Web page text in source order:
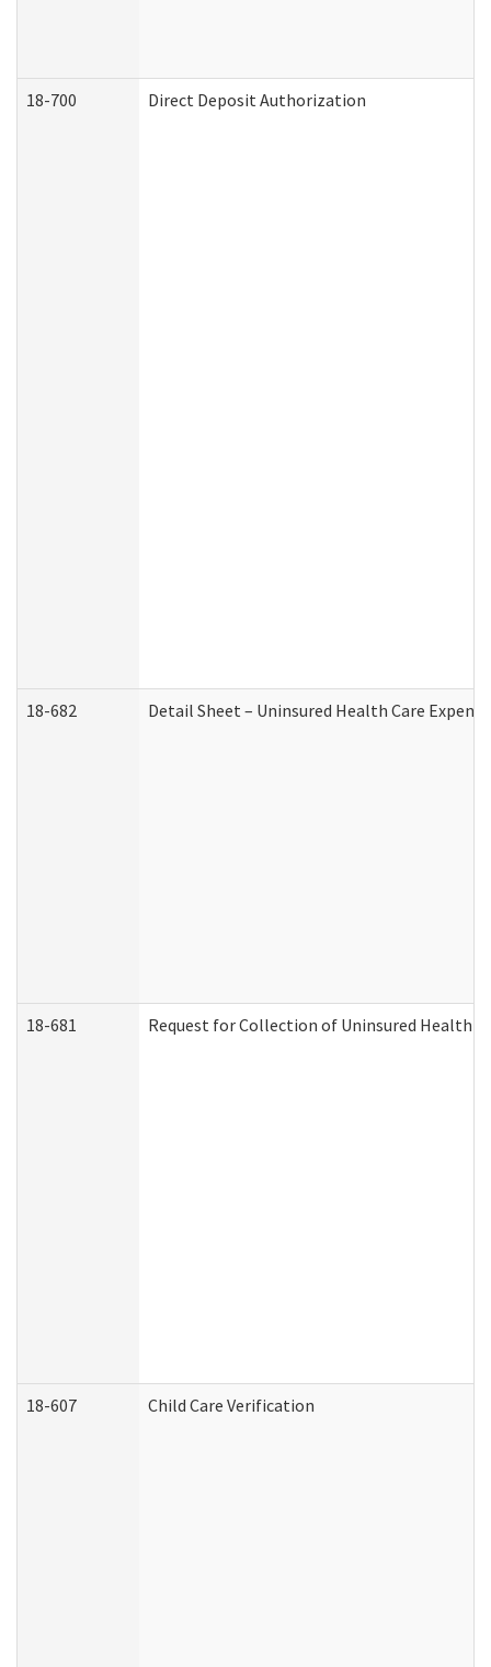
18-700 Direct Deposit Authorization
18-682 Detail Sheet – Uninsured Health Care
18-681 Request for Collection of Uninsured Health
18-607 Child Care Verification